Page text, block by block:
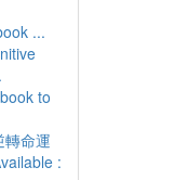
...
to
轉命運
: